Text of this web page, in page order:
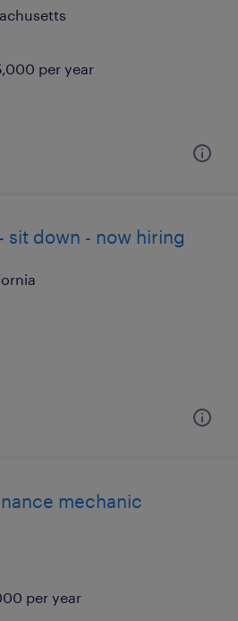
per year
down - now hiring
mechanic
per year